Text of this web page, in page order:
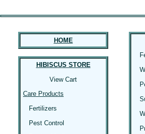
HOME
HIBISCUS STORE
View Cart
Care Products
Fertilizers
Pest Control